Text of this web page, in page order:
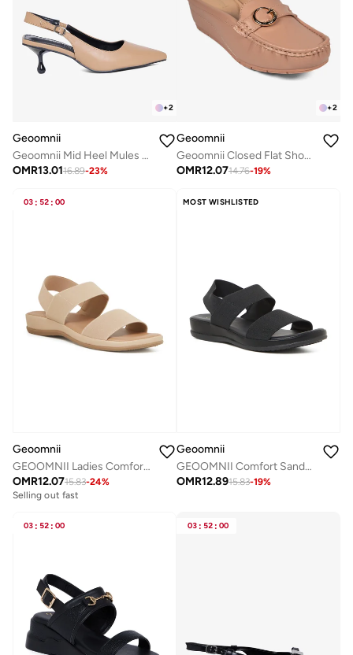
+2
Geoomnii
Geoomnii Mid Heel Mules for Women – Stylish Backless Slip-On Heels for Office, Party & Everyday Wear
OMR13.0116.89-23%
+2
Geoomnii
Geoomnii Closed Flat Shoes for Women – Comfortable Slip-On Ballet Flats for Office, Daily Wear & Casual Use
OMR12.0714.76-19%
03 : 52 : 00
Geoomnii
GEOOMNII Ladies Comfort Sandals in BEIGE | Comfortable Everyday Footwear
OMR12.0715.83-24%
Selling out fast
MOST WISHLISTED
Geoomnii
GEOOMNII Comfort Sandals for Ladies – BLACK Sandals with Sling Back | Comfortable PU Upper & TPR Sole
OMR12.8915.83-19%
03 : 52 : 00 03 : 52 : 00